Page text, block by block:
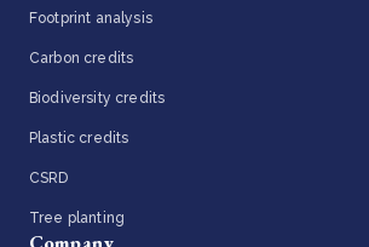
Footprint analysis
Carbon credits
Biodiversity credits
Plastic credits
CSRD
Tree planting